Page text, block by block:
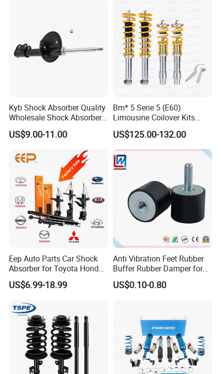
Kyb Shock Absorber Quality
Wholesale Shock Absorbers
Parts for Toyota Shock
Absorber 4851049155
US$9.00-11.00
Bm* 5 Serie 5 (E60)
Limousine Coilover Kits
Suspension
US$125.00-132.00
Eep Auto Parts Car Shock
Absorber for Toyota Honda
Nissan Mazda Mitsubishi
Suzuki Subaru Hyundai KIA
US$6.99-18.99
Anti Vibration Feet Rubber
Buffer Rubber Damper for
Auto, Machinery
US$0.10-0.80